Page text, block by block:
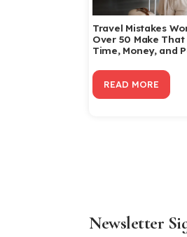
Travel Mistakes
Over 50 Make That
Time, Money, and
READ MORE
Newsletter